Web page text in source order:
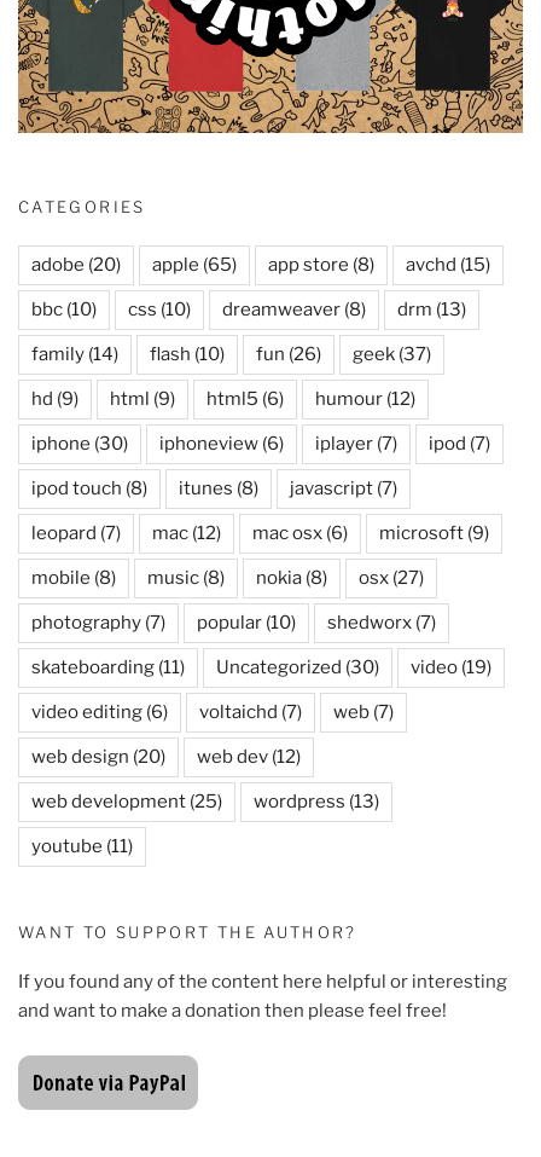
CATEGORIES
adobe (20) apple (65) app store (8) avchd (15)
bbc (10) css (10) dreamweaver (8) drm (13)
family (14) flash (10) fun (26) geek (37)
hd (9) html (9) html5 (6) humour (12)
iphone (30) iphoneview (6) iplayer (7) ipod (7)
ipod touch (8) itunes (8) javascript (7)
leopard (7) mac (12) mac osx (6) microsoft (9)
mobile (8) music (8) nokia (8) osx (27)
photography (7) popular (10) shedworx (7)
skateboarding (11) Uncategorized (30) video (19)
video editing (6) voltaichd (7) web (7)
web design (20) web dev (12)
web development (25) wordpress (13)
youtube (11)
WANT TO SUPPORT THE AUTHOR?
If you found any of the content here helpful or interesting
and want to make a donation then please feel free!